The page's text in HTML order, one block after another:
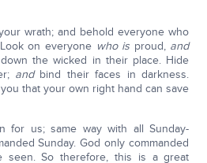
wrath; and behold everyone who
on everyone who is proud, and
the wicked in their place. Hide
and bind their faces in darkness.
that your own right hand can save
for us; same way with all Sunday-
Sunday. God only commanded
seen. So therefore, this is a great